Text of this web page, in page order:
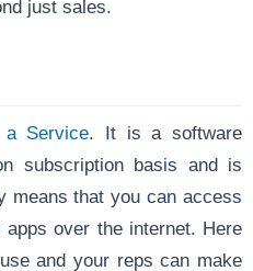
just sales.
a Service. It is a software
subscription basis and is
means that you can access
over the internet. Here
and your reps can make